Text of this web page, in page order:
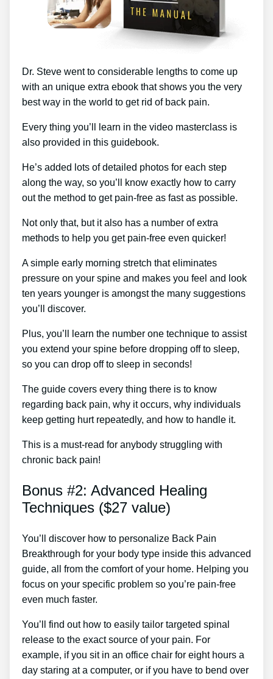
Dr. Steve went to considerable lengths to come up
with an unique extra ebook that shows you the very
best way in the world to get rid of back pain.
Every thing you’ll learn in the video masterclass is
also provided in this guidebook.
He’s added lots of detailed photos for each step
along the way, so you’ll know exactly how to carry
out the method to get pain-free as fast as possible.
Not only that, but it also has a number of extra
methods to help you get pain-free even quicker!
A simple early morning stretch that eliminates
pressure on your spine and makes you feel and look
ten years younger is amongst the many suggestions
you’ll discover.
Plus, you’ll learn the number one technique to assist
you extend your spine before dropping off to sleep,
so you can drop off to sleep in seconds!
The guide covers every thing there is to know
regarding back pain, why it occurs, why individuals
keep getting hurt repeatedly, and how to handle it.
This is a must-read for anybody struggling with
chronic back pain!
Bonus #2: Advanced Healing
Techniques ($27 value)
You’ll discover how to personalize Back Pain
Breakthrough for your body type inside this advanced
guide, all from the comfort of your home. Helping you
focus on your specific problem so you’re pain-free
even much faster.
You’ll find out how to easily tailor targeted spinal
release to the exact source of your pain. For
example, if you sit in an office chair for eight hours a
day staring at a computer, or if you have to bend over